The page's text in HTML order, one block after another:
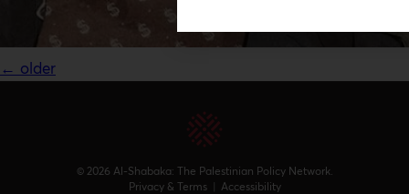
← older
© 2026 Al-Shabaka: The Palestinian Policy Network.
Privacy & Terms | Accessibility